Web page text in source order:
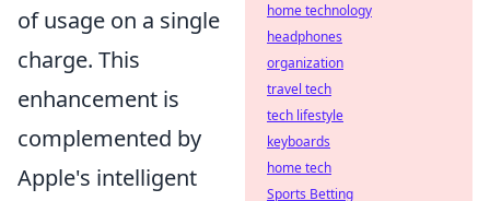
of usage on a single
charge. This
enhancement is
complemented by
Apple's intelligent
home technology
headphones
organization
travel tech
tech lifestyle
keyboards
home tech
Sports Betting